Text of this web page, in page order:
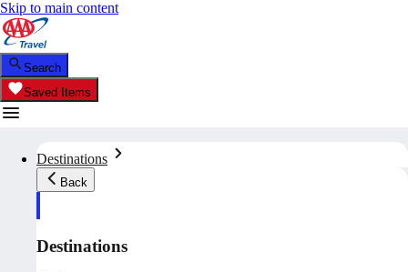
Skip to main content
Search
Saved Items
Destinations
Back
Destinations